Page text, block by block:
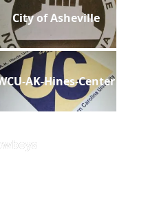
City of Asheville
AK-Hines-Center